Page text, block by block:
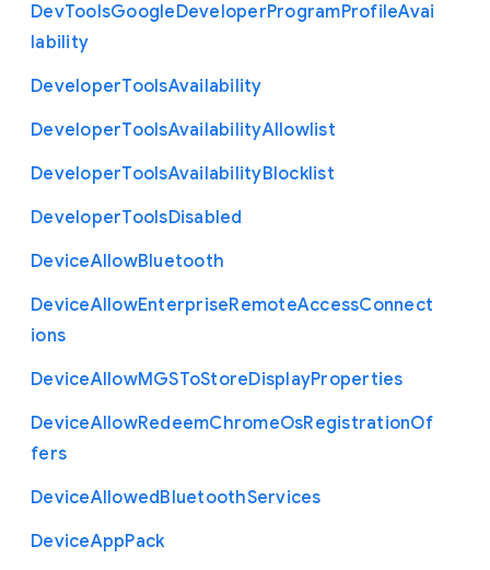
DevToolsGoogleDeveloperProgramProfileAvai
lability
DeveloperToolsAvailability
DeveloperToolsAvailabilityAllowlist
DeveloperToolsAvailabilityBlocklist
DeveloperToolsDisabled
DeviceAllowBluetooth
DeviceAllowEnterpriseRemoteAccessConnect
ions
DeviceAllowMGSToStoreDisplayProperties
DeviceAllowRedeemChromeOsRegistrationOf
fers
DeviceAllowedBluetoothServices
DeviceAppPack